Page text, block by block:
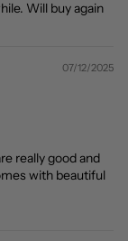
Will buy again
07/12/2025
really good and
with beautiful